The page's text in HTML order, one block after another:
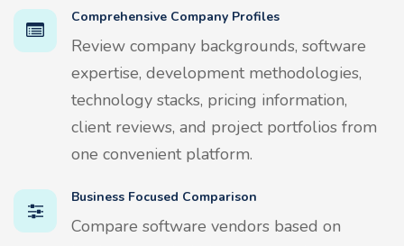
Comprehensive Company Profiles
Review company backgrounds, software
expertise, development methodologies,
technology stacks, pricing information,
client reviews, and project portfolios from
one convenient platform.
Business Focused Comparison
Compare software vendors based on